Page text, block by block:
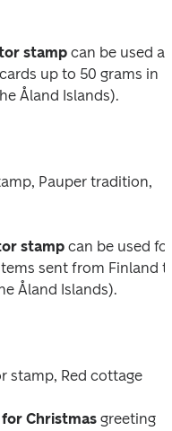
stamp can be used as
up to 50 grams in
Åland Islands).
Pauper tradition,
stamp can be used for
sent from Finland
Åland Islands).
stamp, Red cottage
Christmas greeting